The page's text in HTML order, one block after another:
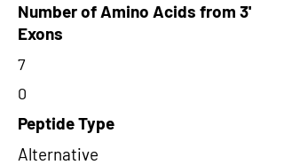
Number of Amino Acids from 3'
Exons
7
0
Peptide Type
Alternative